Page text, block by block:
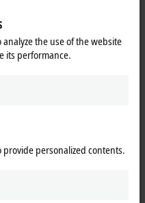
the video and adjust the
Video is loaded during this
our
mover
the use of the website
its performance.
personalized contents.